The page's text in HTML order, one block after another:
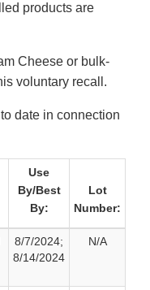
products are
Cheese or bulk-
voluntary recall.
date in connection
Use
By/Best
By:
Lot
Number:
8/7/2024;
8/14/2024
N/A